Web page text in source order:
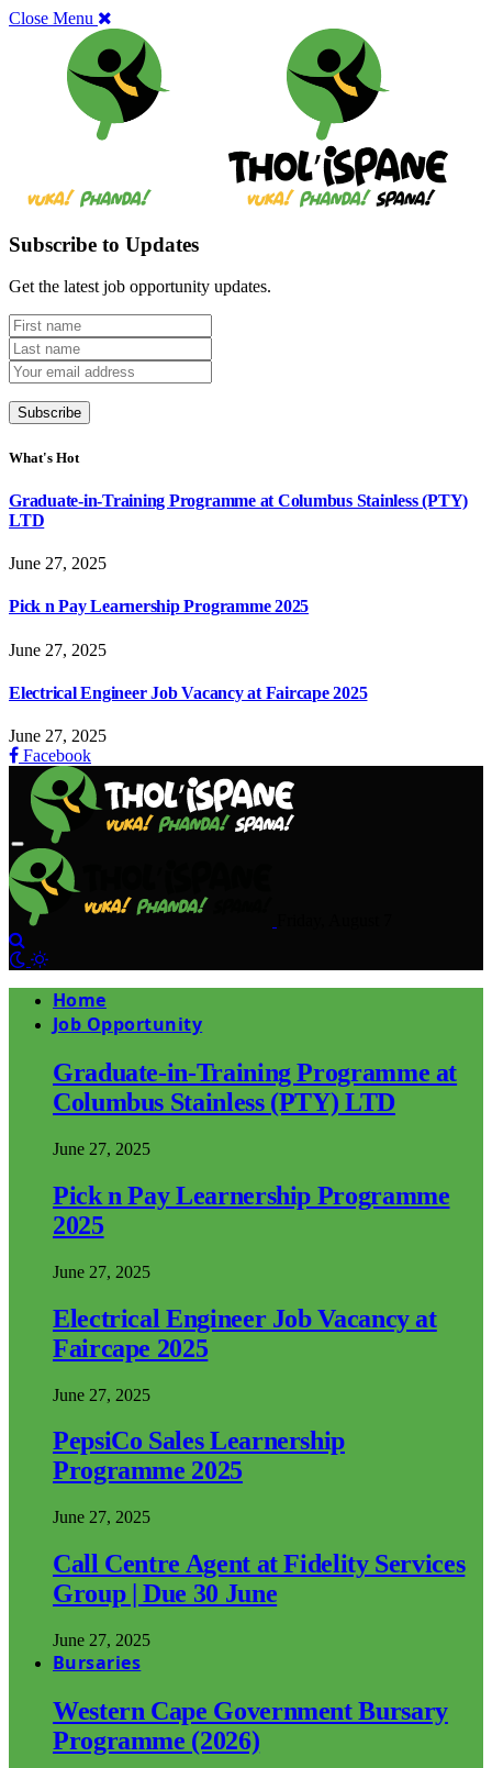
Close Menu
Subscribe to Updates
Get the latest job opportunity updates.
What's Hot
Graduate-in-Training Programme at Columbus Stainless (PTY)
LTD
June 27, 2025
Pick n Pay Learnership Programme 2025
June 27, 2025
Electrical Engineer Job Vacancy at Faircape 2025
June 27, 2025
Facebook
Home
Job Opportunity
Graduate-in-Training Programme at
Columbus Stainless (PTY) LTD
June 27, 2025
Pick n Pay Learnership Programme
2025
June 27, 2025
Electrical Engineer Job Vacancy at
Faircape 2025
June 27, 2025
PepsiCo Sales Learnership
Programme 2025
June 27, 2025
Call Centre Agent at Fidelity Services
Group | Due 30 June
June 27, 2025
Bursaries
Western Cape Government Bursary
Programme (2026)